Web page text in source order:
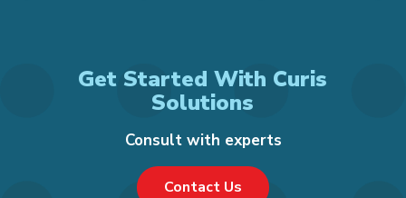
Get Started With Curis
Solutions
Consult with experts
Contact Us